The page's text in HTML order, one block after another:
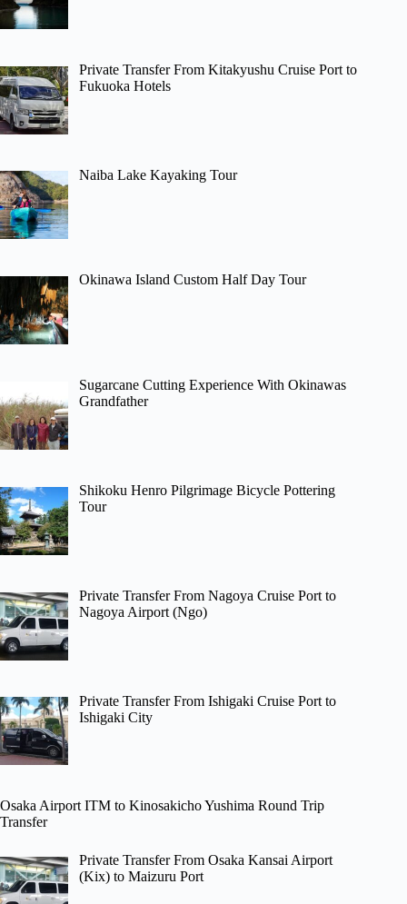
Private Transfer From Kitakyushu Cruise Port to
Fukuoka Hotels
Naiba Lake Kayaking Tour
Okinawa Island Custom Half Day Tour
Sugarcane Cutting Experience With Okinawas
Grandfather
Shikoku Henro Pilgrimage Bicycle Pottering
Tour
Private Transfer From Nagoya Cruise Port to
Nagoya Airport (Ngo)
Private Transfer From Ishigaki Cruise Port to
Ishigaki City
Osaka Airport ITM to Kinosakicho Yushima Round Trip
Transfer
Private Transfer From Osaka Kansai Airport
(Kix) to Maizuru Port